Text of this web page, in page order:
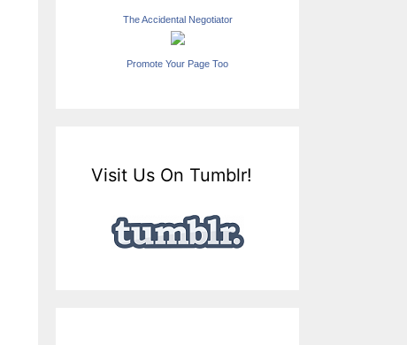
The Accidental Negotiator
Promote Your Page Too
Visit Us On Tumblr!